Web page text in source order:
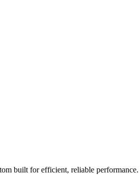
built for efficient, reliable performance.